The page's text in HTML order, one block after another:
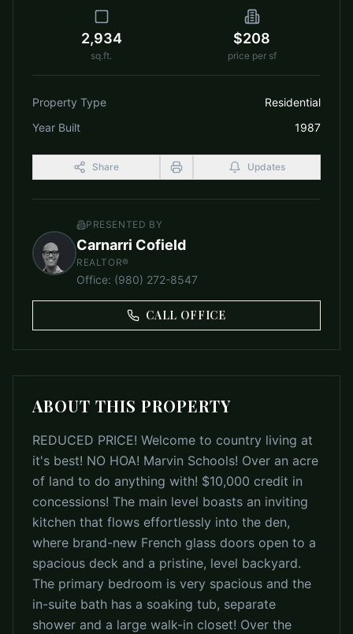
2,934
sq.ft.
$208
price per sf
Property Type
Residential
Year Built
1987
Share Updates
PRESENTED BY
Carnarri Cofield
REALTOR®
Office: (980) 272-8547
CALL OFFICE
ABOUT THIS PROPERTY
REDUCED PRICE! Welcome to country living at
it's best! NO HOA! Marvin Schools! Over an acre
of land to do anything with! $10,000 credit in
concessions! The main level boasts an inviting
kitchen that flows effortlessly into the den,
where brand-new French glass doors open to a
spacious deck and a pristine, level backyard.
The primary bedroom is very spacious and the
in-suite bath has a soaking tub, separate
shower and a large walk-in closet! Over the